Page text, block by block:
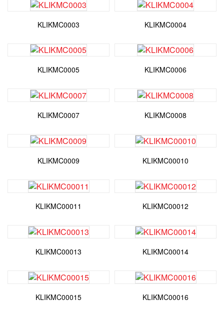
KLIKMC0003 KLIKMC0004
KLIKMC0005 KLIKMC0006
KLIKMC0007 KLIKMC0008
KLIKMC0009 KLIKMC00010
KLIKMC00011 KLIKMC00012
KLIKMC00013 KLIKMC00014
KLIKMC00015 KLIKMC00016